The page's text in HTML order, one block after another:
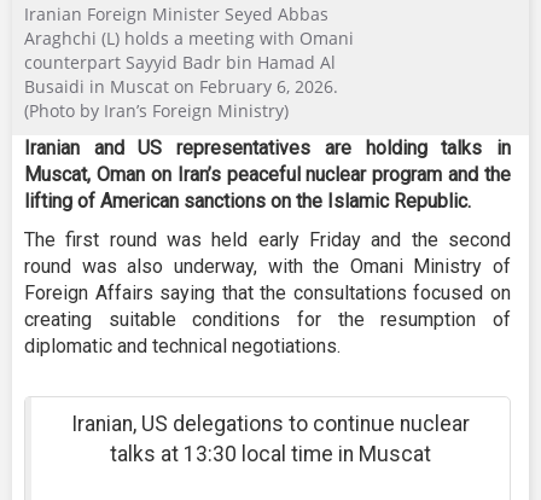
Iranian Foreign Minister Seyed Abbas
Araghchi (L) holds a meeting with Omani
counterpart Sayyid Badr bin Hamad Al
Busaidi in Muscat on February 6, 2026.
(Photo by Iran’s Foreign Ministry)
Iranian and US representatives are holding talks in
Muscat, Oman on Iran’s peaceful nuclear program and the
lifting of American sanctions on the Islamic Republic.
The first round was held early Friday and the second
round was also underway, with the Omani Ministry of
Foreign Affairs saying that the consultations focused on
creating suitable conditions for the resumption of
diplomatic and technical negotiations.
Iranian, US delegations to continue nuclear
talks at 13:30 local time in Muscat